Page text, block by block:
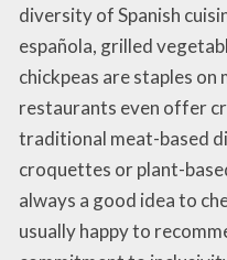
diversity of Spanish
española, grilled
chickpeas are staples on
restaurants even offer
traditional meat-based
croquettes or plant-
always a good idea to
usually happy to